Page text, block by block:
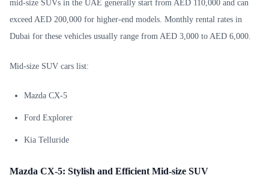
mid-size SUVs in the UAE generally start from AED 110,000 and can
exceed AED 200,000 for higher-end models. Monthly rental rates in
Dubai for these vehicles usually range from AED 3,000 to AED 6,000.
Mid-size SUV cars list:
Mazda CX-5
Ford Explorer
Kia Telluride
Mazda CX-5: Stylish and Efficient Mid-size SUV